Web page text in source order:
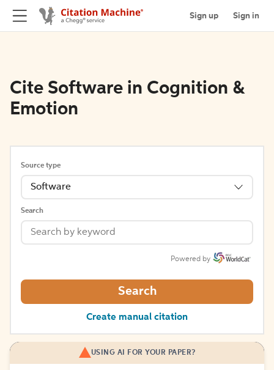
Sign up Sign in
Cite Software in Cognition &
Emotion
Source type
Software
Search
Powered by
Search
Create manual citation
USING AI FOR YOUR PAPER?